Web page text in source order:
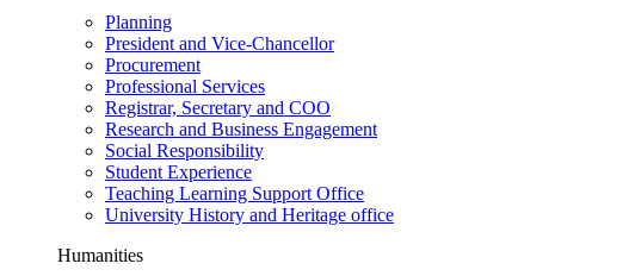
Planning
President and Vice-Chancellor
Procurement
Professional Services
Registrar, Secretary and COO
Research and Business Engagement
Social Responsibility
Student Experience
Teaching Learning Support Office
University History and Heritage office
Humanities